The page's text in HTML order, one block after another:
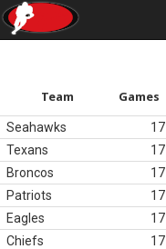
Team Games
Seahawks 17
Texans
17
Broncos
17
Patriots
17
Eagles
17
Chiefs
17